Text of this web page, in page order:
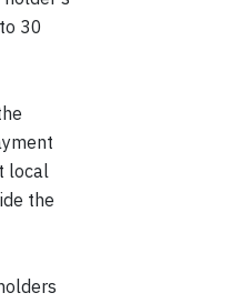
30
local
the